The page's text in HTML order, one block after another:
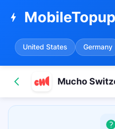
bolt
United States Germany
Mucho